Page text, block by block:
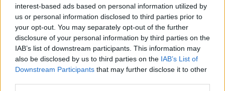
interest-based ads based on personal information utilized by
us or personal information disclosed to third parties prior to
your opt-out. You may separately opt-out of the further
disclosure of your personal information by third parties on the
IAB’s list of downstream participants. This information may
also be disclosed by us to third parties on the IAB’s List of
Downstream Participants that may further disclose it to other
10/JUN/23 13:28
O Ρικ Πιτίνο μετακόμισε στον Σεντ Τζονς και επιστρατεύει
ό,τι καλύτερο υπάρχει από την αγαπημένη του Ελλάδα...